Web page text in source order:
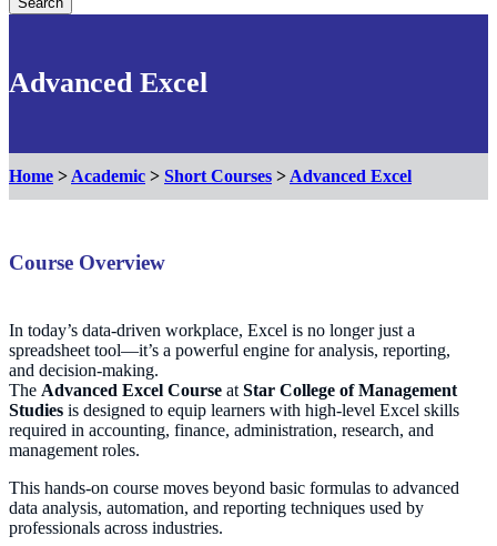
Advanced Excel
Home > Academic > Short Courses > Advanced Excel
Course Overview
In today’s data-driven workplace, Excel is no longer just a
spreadsheet tool—it’s a powerful engine for analysis, reporting,
and decision-making.
The Advanced Excel Course at Star College of Management
Studies is designed to equip learners with high-level Excel skills
required in accounting, finance, administration, research, and
management roles.
This hands-on course moves beyond basic formulas to advanced
data analysis, automation, and reporting techniques used by
professionals across industries.